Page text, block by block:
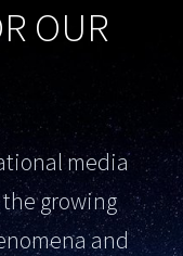
OUR
media
growing
and